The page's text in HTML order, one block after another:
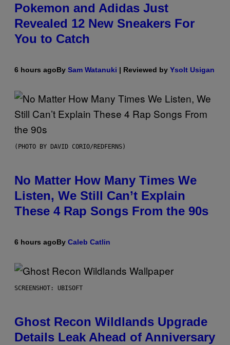
Pokemon and Adidas Just
Revealed 12 New Sneakers For
You to Catch
6 hours agoBy Sam Watanuki | Reviewed by Ysolt Usigan
(PHOTO BY DAVID CORIO/REDFERNS)
No Matter How Many Times We
Listen, We Still Can’t Explain
These 4 Rap Songs From the 90s
6 hours agoBy Caleb Catlin
SCREENSHOT: UBISOFT
Ghost Recon Wildlands Upgrade
Details Leak Ahead of Anniversary